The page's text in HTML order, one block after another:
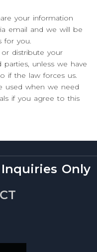
your information
email and we will be
you.
distribute your
unless we have
if the law forces us.
used when we need
if you agree to this
Only